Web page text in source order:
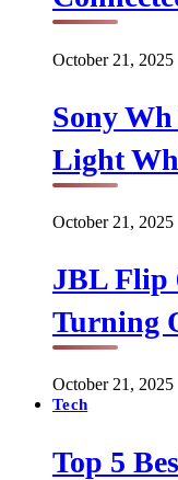
October 21, 2025
Sony
Light
October 21, 2025
JBL Flip
Turning
October 21, 2025
Tech
Top 5